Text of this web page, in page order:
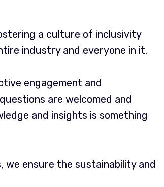
a culture of inclusivity
industry and everyone in it.
engagement and
are welcomed and
and insights is something
we ensure the sustainability and